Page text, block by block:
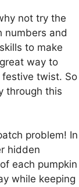
not try the
numbers and
to make
way to
twist. So
through this
problem! In
hidden
each pumpkin
while keeping